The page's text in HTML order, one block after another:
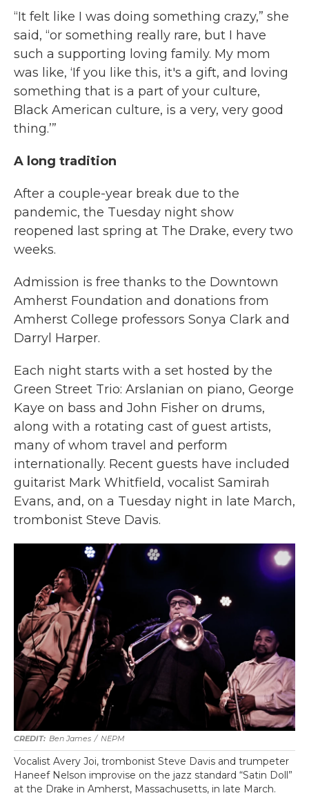
“It felt like I was doing something crazy,” she
said, “or something really rare, but I have
such a supporting loving family. My mom
was like, ‘If you like this, it's a gift, and loving
something that is a part of your culture,
Black American culture, is a very, very good
thing.’”
A long tradition
After a couple-year break due to the
pandemic, the Tuesday night show
reopened last spring at The Drake, every two
weeks.
Admission is free thanks to the Downtown
Amherst Foundation and donations from
Amherst College professors Sonya Clark and
Darryl Harper.
Each night starts with a set hosted by the
Green Street Trio: Arslanian on piano, George
Kaye on bass and John Fisher on drums,
along with a rotating cast of guest artists,
many of whom travel and perform
internationally. Recent guests have included
guitarist Mark Whitfield, vocalist Samirah
Evans, and, on a Tuesday night in late March,
trombonist Steve Davis.
Ben James / NEPM
Vocalist Avery Joi, trombonist Steve Davis and trumpeter
Haneef Nelson improvise on the jazz standard “Satin Doll”
at the Drake in Amherst, Massachusetts, in late March.